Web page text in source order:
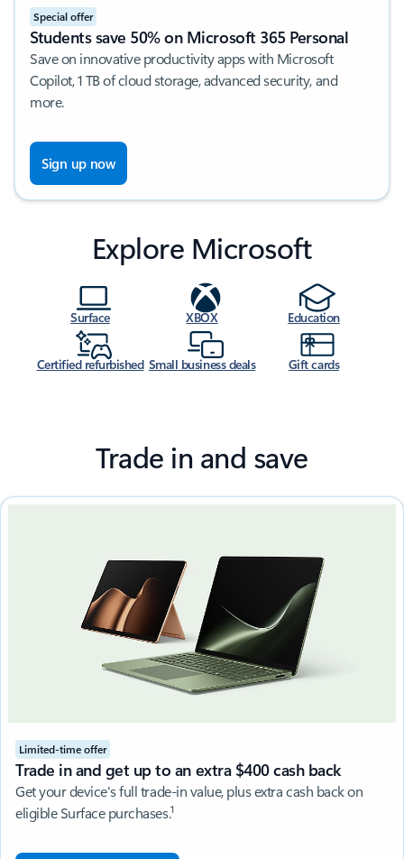
Special offer
Students save 50% on Microsoft 365 Personal
Save on innovative productivity apps with Microsoft
Copilot, 1 TB of cloud storage, advanced security, and
more.
Sign up now
Explore Microsoft
Surface XBOX Education
Certified refurbished Small business deals Gift cards
Trade in and save
Limited-time offer
Trade in and get up to an extra $400 cash back
Get your device's full trade-in value, plus extra cash back on
eligible Surface purchases.1